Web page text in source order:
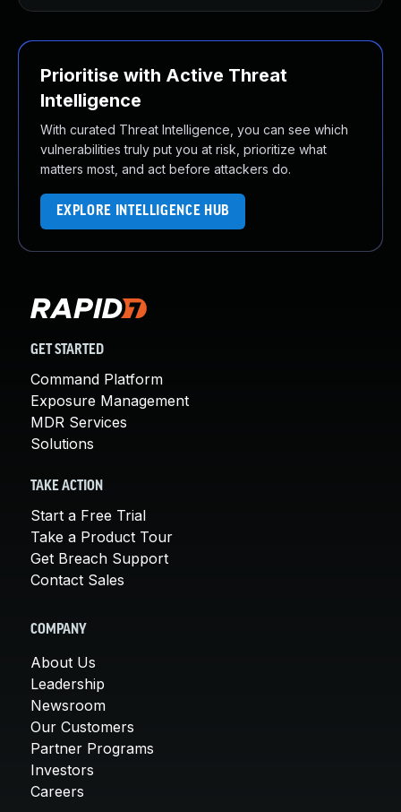
Prioritise with Active Threat
Intelligence
With curated Threat Intelligence, you can see which
vulnerabilities truly put you at risk, prioritize what
matters most, and act before attackers do.
EXPLORE INTELLIGENCE HUB
GET STARTED
Command Platform
Exposure Management
MDR Services
Solutions
TAKE ACTION
Start a Free Trial
Take a Product Tour
Get Breach Support
Contact Sales
COMPANY
About Us
Leadership
Newsroom
Our Customers
Partner Programs
Investors
Careers